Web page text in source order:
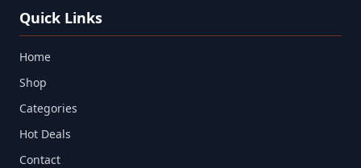
Quick Links
Home
Shop
Categories
Hot Deals
Contact